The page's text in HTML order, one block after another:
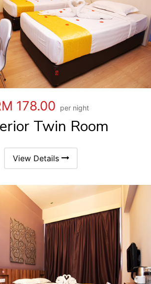
178.00 per night
Twin Room
View Details